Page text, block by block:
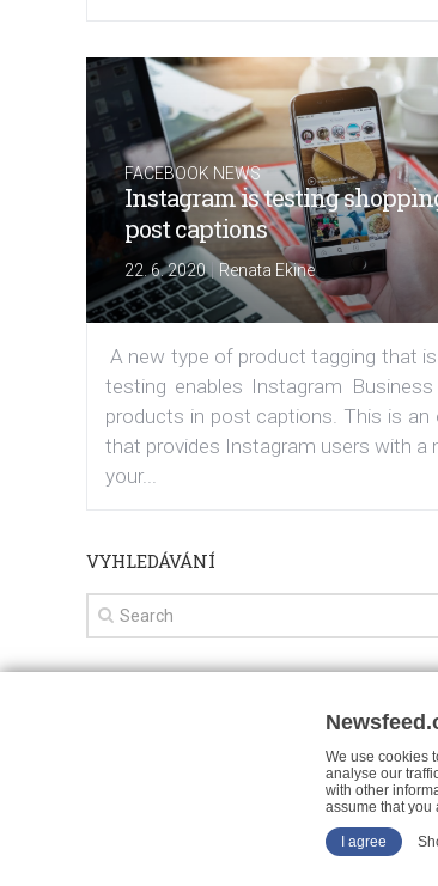
We use cookies
analyse our
with other
assume that you
I agree
FACEBOOK NEWS
Instagram is testing
post captions
22. 6. 2020| Renata Ekine
A new type of product tagging that
testing enables Instagram
products in post captions. This is an
that provides Instagram users with a
your...
VYHLEDÁVÁNÍ
Tutorials